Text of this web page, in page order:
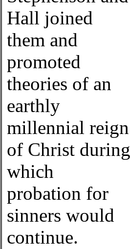
Hall joined
them and
promoted
theories of an
earthly
millennial reign
of Christ during
which
probation for
sinners would
continue.